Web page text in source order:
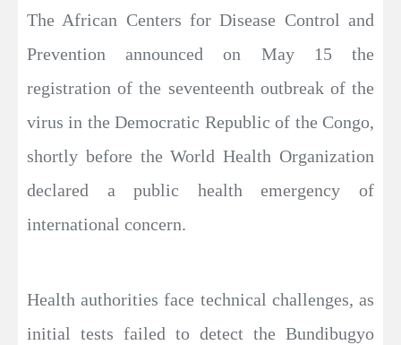
The African Centers for Disease Control and
Prevention announced on May 15 the
registration of the seventeenth outbreak of the
virus in the Democratic Republic of the Congo,
shortly before the World Health Organization
declared a public health emergency of
international concern.
Health authorities face technical challenges, as
initial tests failed to detect the Bundibugyo